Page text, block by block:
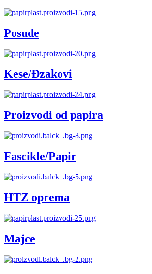
Posude
Kese/Đzakovi
Proizvodi od papira
Fascikle/Papir
HTZ oprema
Majce